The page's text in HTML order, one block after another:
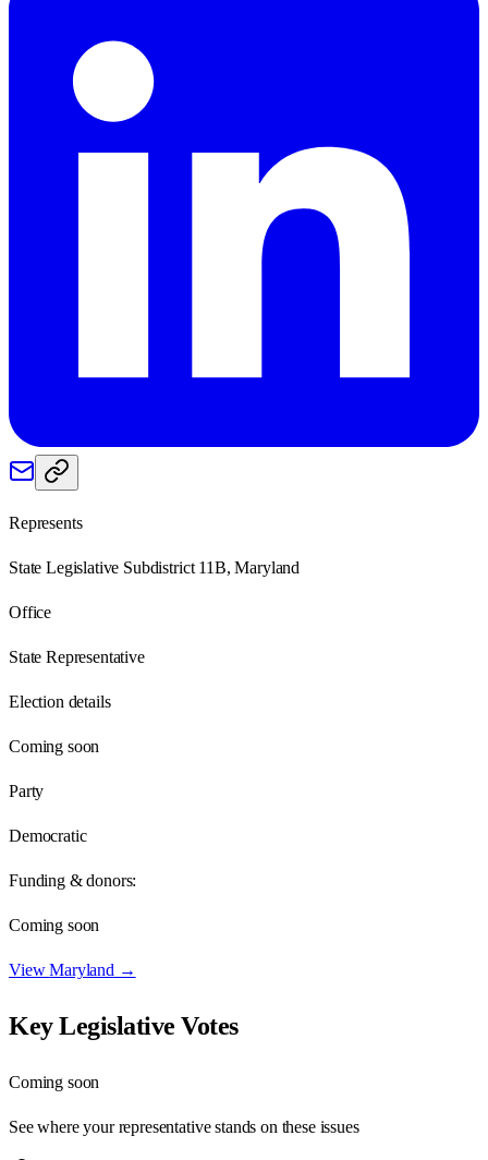
Represents
State Legislative Subdistrict 11B, Maryland
Office
State Representative
Election details
Coming soon
Party
Democratic
Funding & donors:
Coming soon
ViewMaryland →
Key Legislative Votes
Coming soon
See where your representative stands on these issues